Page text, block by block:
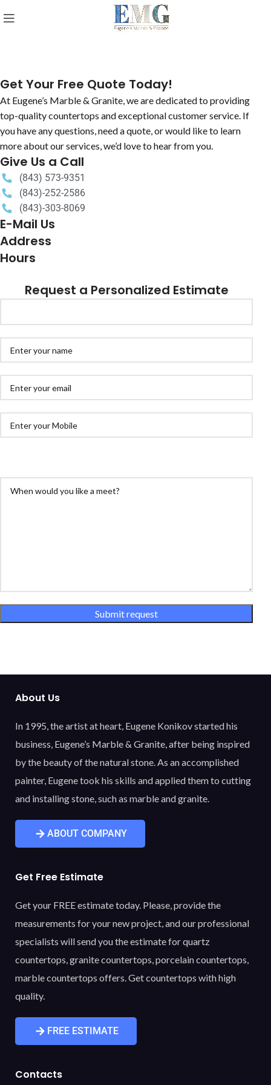
Get Your Free Quote Today!
At Eugene’s Marble & Granite, we are dedicated to providing
top-quality countertops and exceptional customer service. If
you have any questions, need a quote, or would like to learn
more about our services, we’d love to hear from you.
Give Us a Call
(843) 573-9351
(843)-252-2586
(843)-303-8069
E-Mail Us
Address
Hours
Request a Personalized Estimate
About Us
In 1995, the artist at heart, Eugene Konikov started his
business, Eugene’s Marble & Granite, after being inspired
by the beauty of the natural stone. As an accomplished
painter, Eugene took his skills and applied them to cutting
and installing stone, such as marble and granite.
ABOUT COMPANY
Get Free Estimate
Get your FREE estimate today. Please, provide the
measurements for your new project, and our professional
specialists will send you the estimate for quartz
countertops, granite countertops, porcelain countertops,
marble countertops offers. Get countertops with high
quality.
FREE ESTIMATE
Contacts